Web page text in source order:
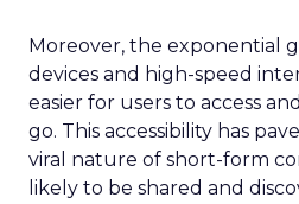
Moreover, the exponential
devices and high-speed
easier for users to access
go. This accessibility has
viral nature of short-form
likely to be shared and